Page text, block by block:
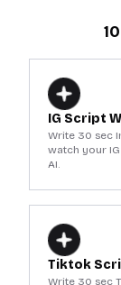
IG Script
Write 30 sec
watch your
AI.
Tiktok
Write 30 sec